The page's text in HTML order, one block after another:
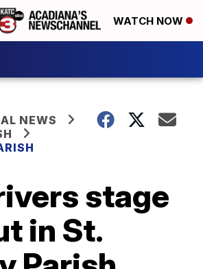
WATCH NOW
NEWS
stage
in St.